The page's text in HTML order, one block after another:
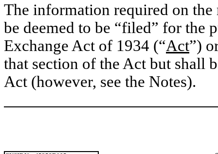
The information required on
be deemed to be “filed” for the
Exchange Act of 1934 (“Act”)
that section of the Act but shall
Act (however, see the Notes).